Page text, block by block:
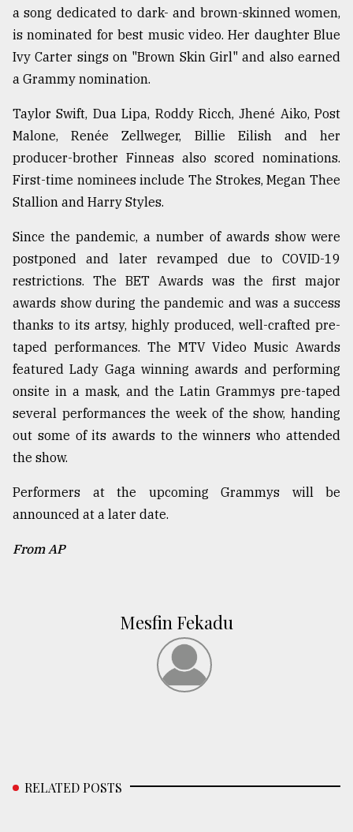
a song dedicated to dark- and brown-skinned women,
is nominated for best music video. Her daughter Blue
Ivy Carter sings on "Brown Skin Girl" and also earned
a Grammy nomination.
Taylor Swift, Dua Lipa, Roddy Ricch, Jhené Aiko, Post
Malone, Renée Zellweger, Billie Eilish and her
producer-brother Finneas also scored nominations.
First-time nominees include The Strokes, Megan Thee
Stallion and Harry Styles.
Since the pandemic, a number of awards show were
postponed and later revamped due to COVID-19
restrictions. The BET Awards was the first major
awards show during the pandemic and was a success
thanks to its artsy, highly produced, well-crafted pre-
taped performances. The MTV Video Music Awards
featured Lady Gaga winning awards and performing
onsite in a mask, and the Latin Grammys pre-taped
several performances the week of the show, handing
out some of its awards to the winners who attended
the show.
Performers at the upcoming Grammys will be
announced at a later date.
From AP
Mesfin Fekadu
RELATED POSTS